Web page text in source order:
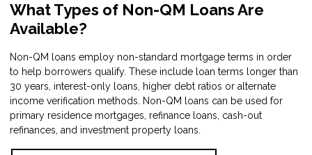
What Types of Non-QM Loans Are
Available?
Non-QM loans employ non-standard mortgage terms in order
to help borrowers qualify. These include loan terms longer than
30 years, interest-only loans, higher debt ratios or alternate
income verification methods. Non-QM loans can be used for
primary residence mortgages, refinance loans, cash-out
refinances, and investment property loans.